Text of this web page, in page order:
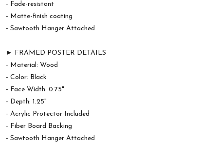
- Fade-resistant
- Matte-finish coating
- Sawtooth Hanger Attached
► FRAMED POSTER DETAILS
- Material: Wood
- Color: Black
- Face Width: 0.75"
- Depth: 1.25"
- Acrylic Protector Included
- Fiber Board Backing
- Sawtooth Hanger Attached